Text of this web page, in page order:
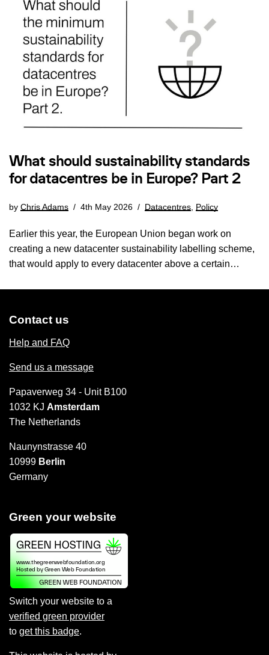
What should sustainability standards
for datacentres be in Europe? Part 2
by Chris Adams 4th May 2026 Datacentres Policy
Earlier this year, the European Union began work on
creating a new datacenter sustainability labelling scheme,
that would apply to every datacenter above a certain…
Contact us
Help and FAQ
Send us a message
Papaverweg 34 - Unit B100
1032 KJ Amsterdam
The Netherlands
Naunynstrasse 40
10999 Berlin
Germany
Green your website
Switch your website to a
verified green provider
to get this badge.